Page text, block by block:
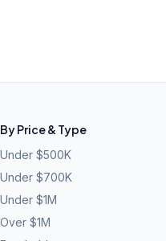
By Price & Type
Under $500K
Under $700K
Under $1M
Over $1M